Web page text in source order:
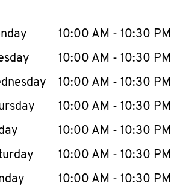
or collapse content
of the WeekHours
10:00 AM - 10:30 PM
10:00 AM - 10:30 PM
10:00 AM - 10:30 PM
10:00 AM - 10:30 PM
10:00 AM - 10:30 PM
10:00 AM - 10:30 PM
10:00 AM - 10:30 PM